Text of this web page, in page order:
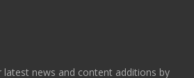
news and content additions by